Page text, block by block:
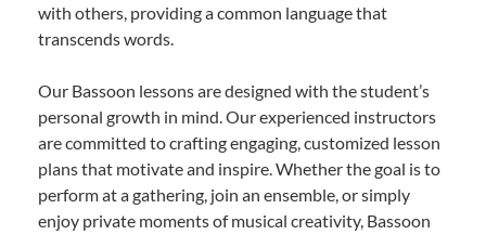
with others, providing a common language that
transcends words.
Our Bassoon lessons are designed with the student’s
personal growth in mind. Our experienced instructors
are committed to crafting engaging, customized lesson
plans that motivate and inspire. Whether the goal is to
perform at a gathering, join an ensemble, or simply
enjoy private moments of musical creativity, Bassoon